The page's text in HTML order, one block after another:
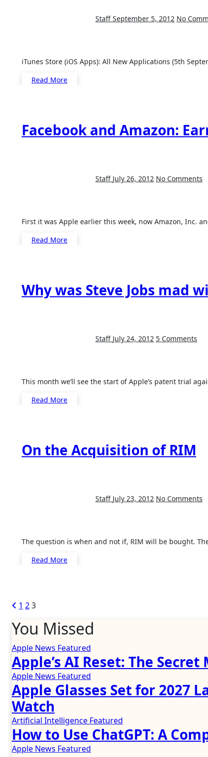
Staff September 5, 2012 No
iTunes Store (iOS Apps): All New Applications (5th
Read More
Facebook and Amazon:
Staff July 26, 2012 No Comments
First it was Apple earlier this week, now Amazon, Inc.
Read More
Why was Steve Jobs mad
Staff July 24, 2012 5 Comments
This month we’ll see the start of Apple’s patent trial
Read More
On the Acquisition of RIM
Staff July 23, 2012 No Comments
The question is when and not if, RIM will be bought.
Read More
Posts
pagination
1 23
You Missed
Apple News Featured
Apple’s AI Reset: The
Apple News Featured
Apple Glasses Set for 2027
Watch
Artificial Intelligence Featured
How to Use ChatGPT: A
Apple News Featured